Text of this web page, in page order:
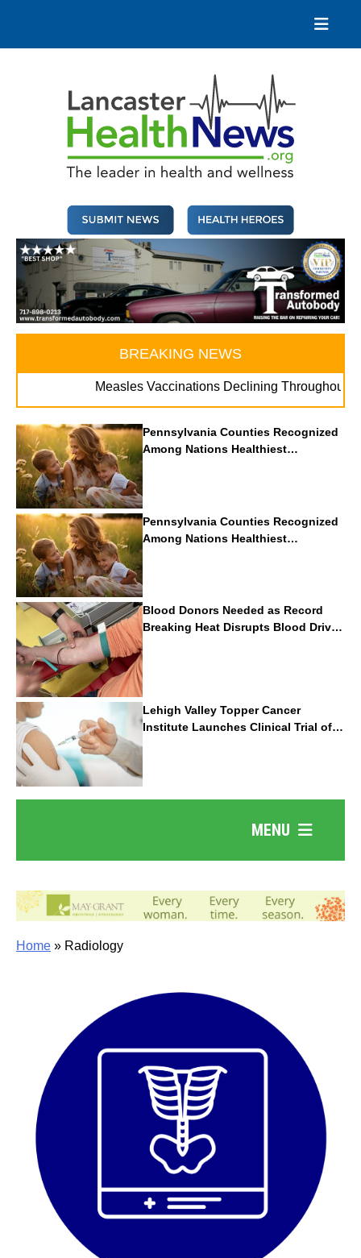
content
BREAKING NEWS
Measles Vaccinations Declining Throughout U.S.
Pennsylvania Counties Recognized
Among Nations Healthiest
Communities By U.S. News & World
Report
Pennsylvania Counties Recognized
Among Nations Healthiest
Communities By U.S. News & World
Report
Blood Donors Needed as Record
Breaking Heat Disrupts Blood Drives
Nationwide
Lehigh Valley Topper Cancer
Institute Launches Clinical Trial of
Revolutionary Pancreatic Cancer
Vaccine
MENU
Home » Radiology